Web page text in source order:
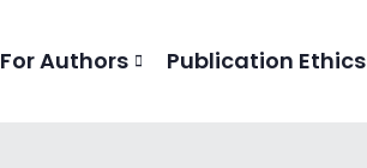
For Authors Publication Ethics